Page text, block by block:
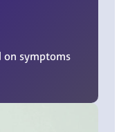
on symptoms